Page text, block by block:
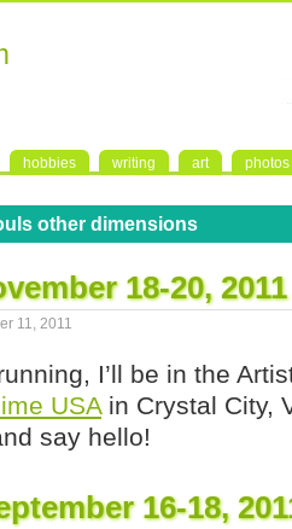
hobbies writing art photos
other dimensions
18-20, 2011
11, 2011
I’ll be in the
USAin Crystal City,
say hello!
16-18,